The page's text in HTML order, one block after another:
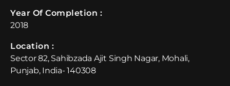
Year Of Completion : ​
2018
Location :​
Sector 82, Sahibzada Ajit Singh Nagar, Mohali,
Punjab, India- 140308